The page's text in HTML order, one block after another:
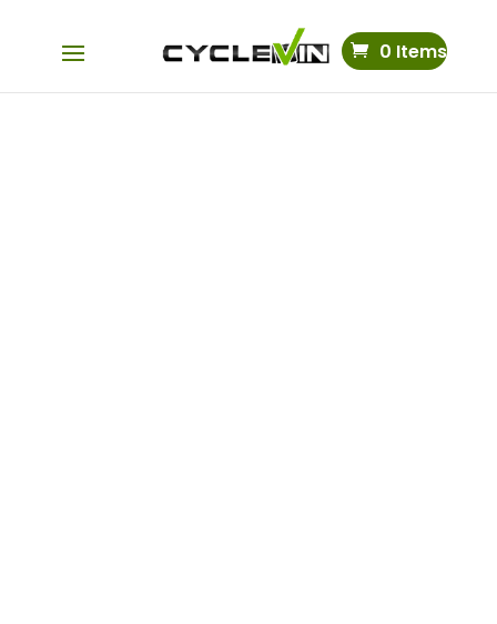
0 Items